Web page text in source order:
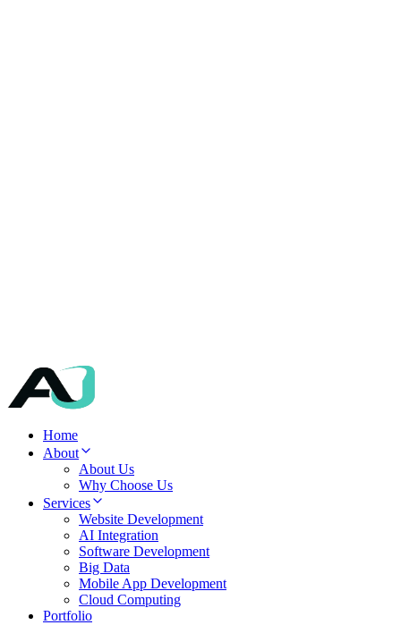
Home
About
About Us
Why Choose Us
Services
Website Development
AI Integration
Software Development
Big Data
Mobile App Development
Cloud Computing
Portfolio